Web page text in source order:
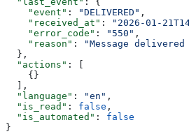
    "event"
: "DELIVERED" ,
    "received_at"
: "2026-01-
    "error_code"
: "550" ,
    "reason"
:
"Message
  },
  "actions"
: [
    {}
  ],
  "language"
: "en" ,
  "is_read"
: false ,
  "is_automated"
: false
}